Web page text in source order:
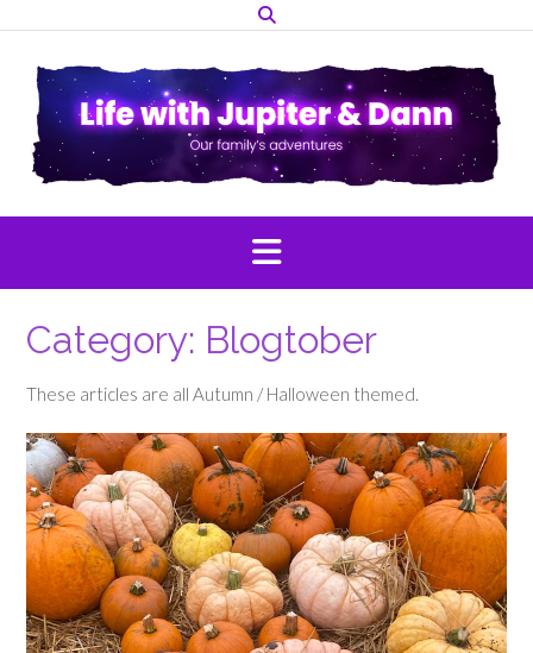
to
content
Category: Blogtober
These articles are all Autumn / Halloween themed.